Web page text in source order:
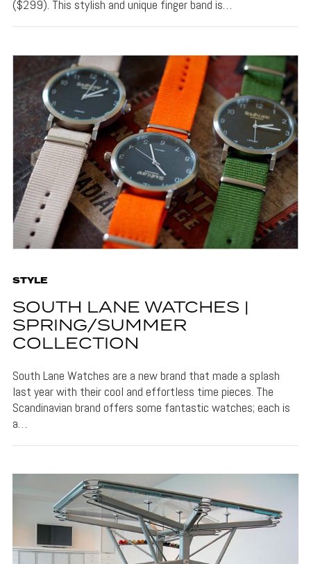
($299). This stylish and unique finger band is…
STYLE
SOUTH LANE WATCHES |
SPRING/SUMMER
COLLECTION
South Lane Watches are a new brand that made a splash
last year with their cool and effortless time pieces. The
Scandinavian brand offers some fantastic watches; each is
a…